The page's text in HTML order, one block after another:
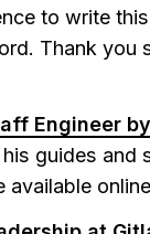
to write
Thank you
Engineer
guides and
available